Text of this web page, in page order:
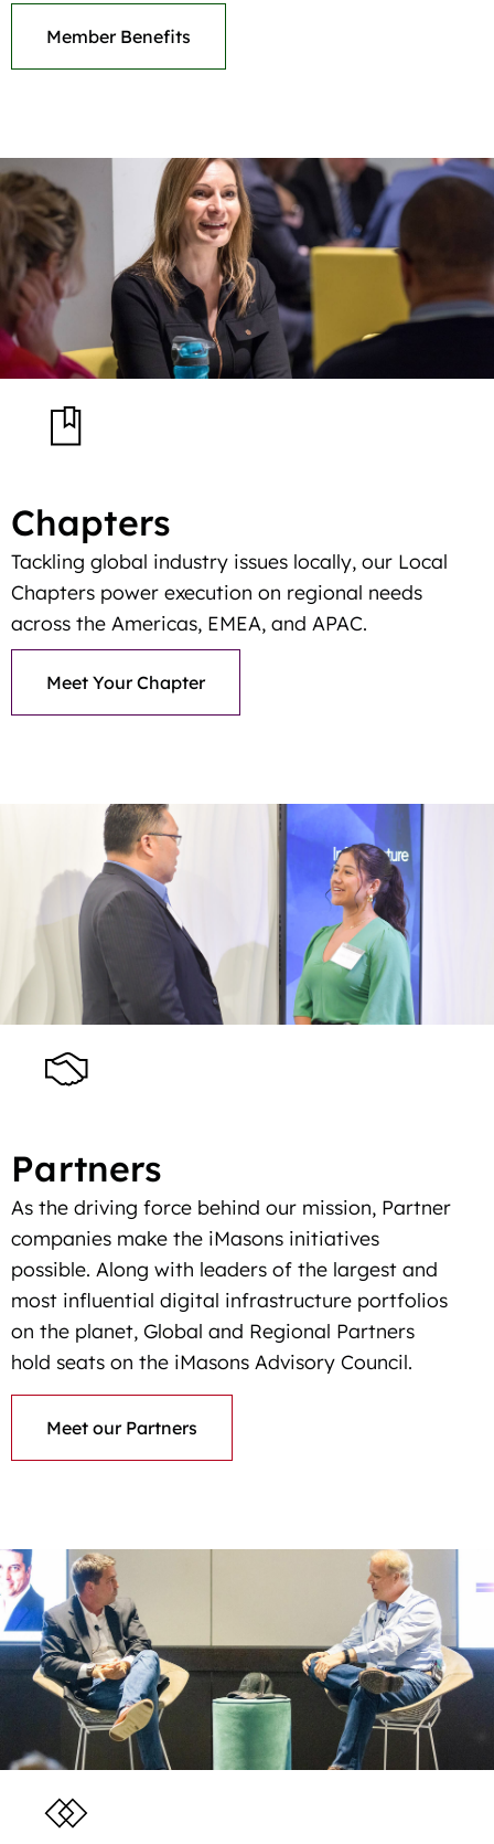
Member Benefits
Chapters
Tackling global industry issues locally, our Local
Chapters power execution on regional needs
across the Americas, EMEA, and APAC.
Meet Your Chapter
Partners
As the driving force behind our mission, Partner
companies make the iMasons initiatives
possible. Along with leaders of the largest and
most influential digital infrastructure portfolios
on the planet, Global and Regional Partners
hold seats on the iMasons Advisory Council.
Meet our Partners